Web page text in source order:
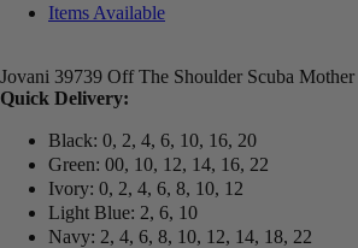
Items Available
Jovani 39739 Off The Shoulder Scuba
Quick Delivery:
Black: 0, 2, 4, 6, 10, 16, 20
Green: 00, 10, 12, 14, 16, 22
Ivory: 0, 2, 4, 6, 8, 10, 12
Light Blue: 2, 6, 10
Navy: 2, 4, 6, 8, 10, 12, 14, 18, 22